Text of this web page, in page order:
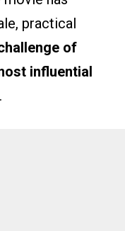
practical
of
influential